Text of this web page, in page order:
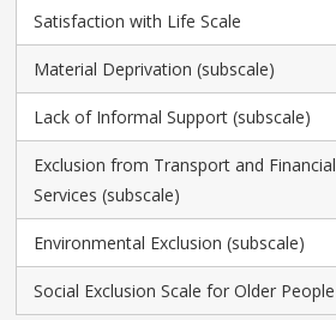
Satisfaction with Life Scale
Material Deprivation (subscale)
Lack of Informal Support (subscale)
Exclusion from Transport and Financial
Services (subscale)
Environmental Exclusion (subscale)
Social Exclusion Scale for Older People